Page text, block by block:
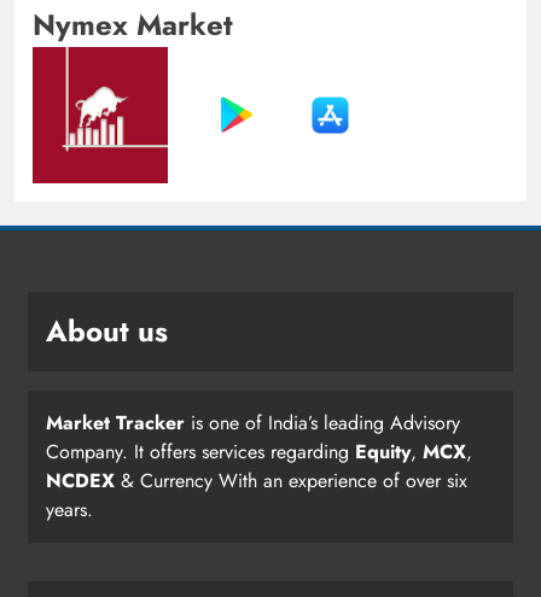
Nymex Market
About us
Market Tracker is one of India’s leading Advisory
Company. It offers services regarding Equity, MCX,
NCDEX & Currency With an experience of over six
years.